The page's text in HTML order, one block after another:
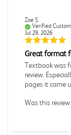
Zoe S.
Verified
Jul 29, 2026
Great format
Textbook was
review.
pages it came
Was this